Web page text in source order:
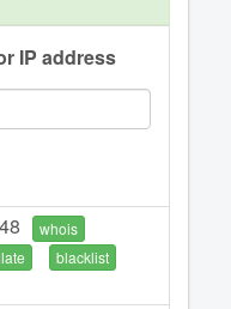
IP address
whois
blacklist